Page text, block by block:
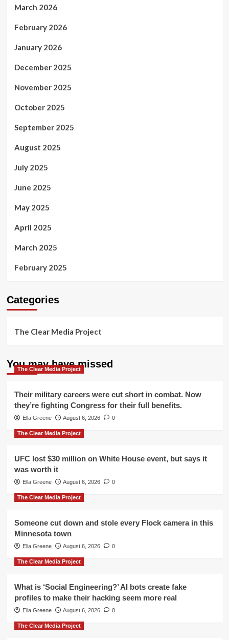
March 2026
February 2026
January 2026
December 2025
November 2025
October 2025
September 2025
August 2025
July 2025
June 2025
May 2025
April 2025
March 2025
February 2025
Categories
The Clear Media Project
You may have missed
The Clear Media Project
Their military careers were cut short in combat. Now
they’re fighting Congress for their full benefits.
Ella Greene August 6, 2026 0
The Clear Media Project
UFC lost $30 million on White House event, but says it
was worth it
Ella Greene August 6, 2026 0
The Clear Media Project
Someone cut down and stole every Flock camera in this
Minnesota town
Ella Greene August 6, 2026 0
The Clear Media Project
What is ‘Social Engineering?’ AI bots create fake
profiles to make their hacking seem more real
Ella Greene August 6, 2026 0
The Clear Media Project